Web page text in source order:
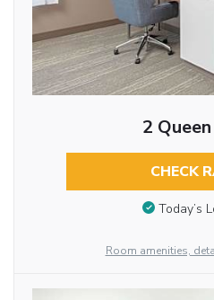
2
CHECK
Today’s
Room amenities,